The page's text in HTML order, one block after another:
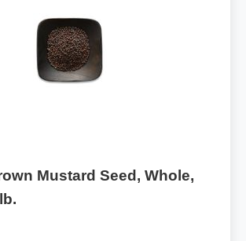
Mustard Seed, Whole,